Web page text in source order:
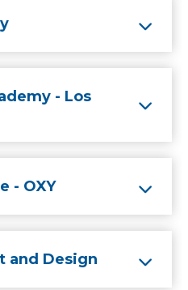
- Los
- OXY
and Design